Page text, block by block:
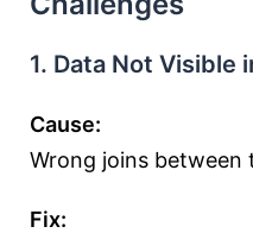
1. Data Not Visible
Cause:
Wrong joins between
Fix: